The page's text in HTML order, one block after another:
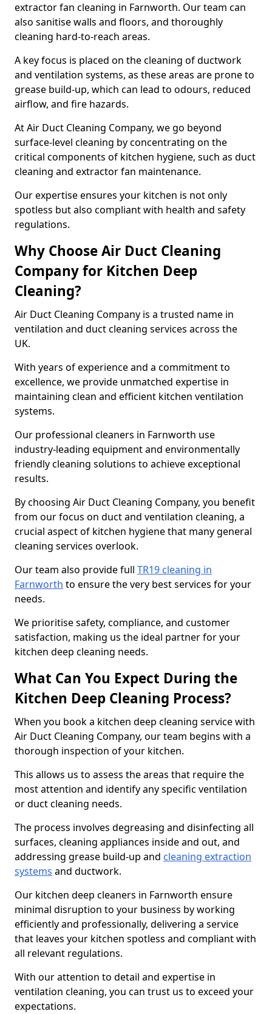
extractor fan cleaning in Farnworth. Our team can
also sanitise walls and floors, and thoroughly
cleaning hard-to-reach areas.
A key focus is placed on the cleaning of ductwork
and ventilation systems, as these areas are prone to
grease build-up, which can lead to odours, reduced
airflow, and fire hazards.
At Air Duct Cleaning Company, we go beyond
surface-level cleaning by concentrating on the
critical components of kitchen hygiene, such as duct
cleaning and extractor fan maintenance.
Our expertise ensures your kitchen is not only
spotless but also compliant with health and safety
regulations.
Why Choose Air Duct Cleaning
Company for Kitchen Deep
Cleaning?
Air Duct Cleaning Company is a trusted name in
ventilation and duct cleaning services across the
UK.
With years of experience and a commitment to
excellence, we provide unmatched expertise in
maintaining clean and efficient kitchen ventilation
systems.
Our professional cleaners in Farnworth use
industry-leading equipment and environmentally
friendly cleaning solutions to achieve exceptional
results.
By choosing Air Duct Cleaning Company, you benefit
from our focus on duct and ventilation cleaning, a
crucial aspect of kitchen hygiene that many general
cleaning services overlook.
Our team also provide full TR19 cleaning in
Farnworth to ensure the very best services for your
needs.
We prioritise safety, compliance, and customer
satisfaction, making us the ideal partner for your
kitchen deep cleaning needs.
What Can You Expect During the
Kitchen Deep Cleaning Process?
When you book a kitchen deep cleaning service with
Air Duct Cleaning Company, our team begins with a
thorough inspection of your kitchen.
This allows us to assess the areas that require the
most attention and identify any specific ventilation
or duct cleaning needs.
The process involves degreasing and disinfecting all
surfaces, cleaning appliances inside and out, and
addressing grease build-up and cleaning extraction
systems and ductwork.
Our kitchen deep cleaners in Farnworth ensure
minimal disruption to your business by working
efficiently and professionally, delivering a service
that leaves your kitchen spotless and compliant with
all relevant regulations.
With our attention to detail and expertise in
ventilation cleaning, you can trust us to exceed your
expectations.